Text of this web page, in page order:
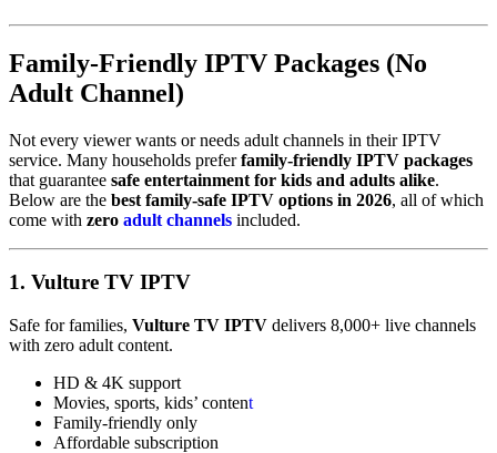
Family-Friendly IPTV Packages (No
Adult Channel)
Not every viewer wants or needs adult channels in their IPTV
service. Many households preferfamily-friendly IPTV packages
that guarantee safe entertainment for kids and adults alike.
Below are the best family-safe IPTV options in 2026, all of which
come with zero adult channels included.
1. Vulture TV IPTV
Safe for families, Vulture TV IPTV delivers 8,000+ live channels
with zero adult content.
HD & 4K support
Movies, sports, kids’ content
Family-friendly only
Affordable subscription